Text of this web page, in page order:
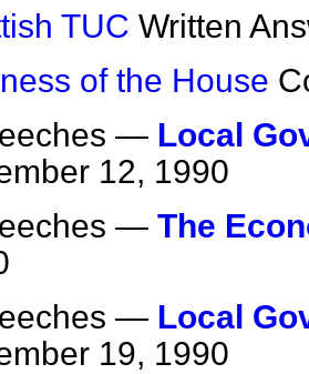
TUC Written
of the House
— Local
12, 1990
— The
— Local
19, 1990